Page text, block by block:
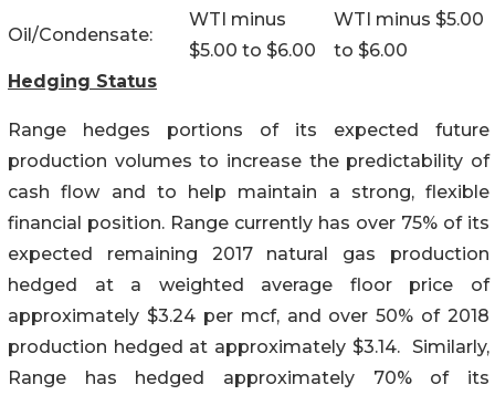
Oil/Condensate:
WTI minus
$5.00 to $6.00
WTI minus $5.00
to $6.00
Hedging Status
Range hedges portions of its expected future
production volumes to increase the predictability of
cash flow and to help maintain a strong, flexible
financial position. Range currently has over 75% of its
expected remaining 2017 natural gas production
hedged at a weighted average floor price of
approximately $3.24 per mcf, and over 50% of 2018
production hedged at approximately $3.14. Similarly,
Range has hedged approximately 70% of its